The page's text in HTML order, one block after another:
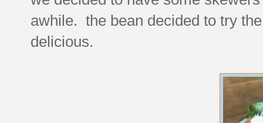
awhile. the bean decided to try
delicious.